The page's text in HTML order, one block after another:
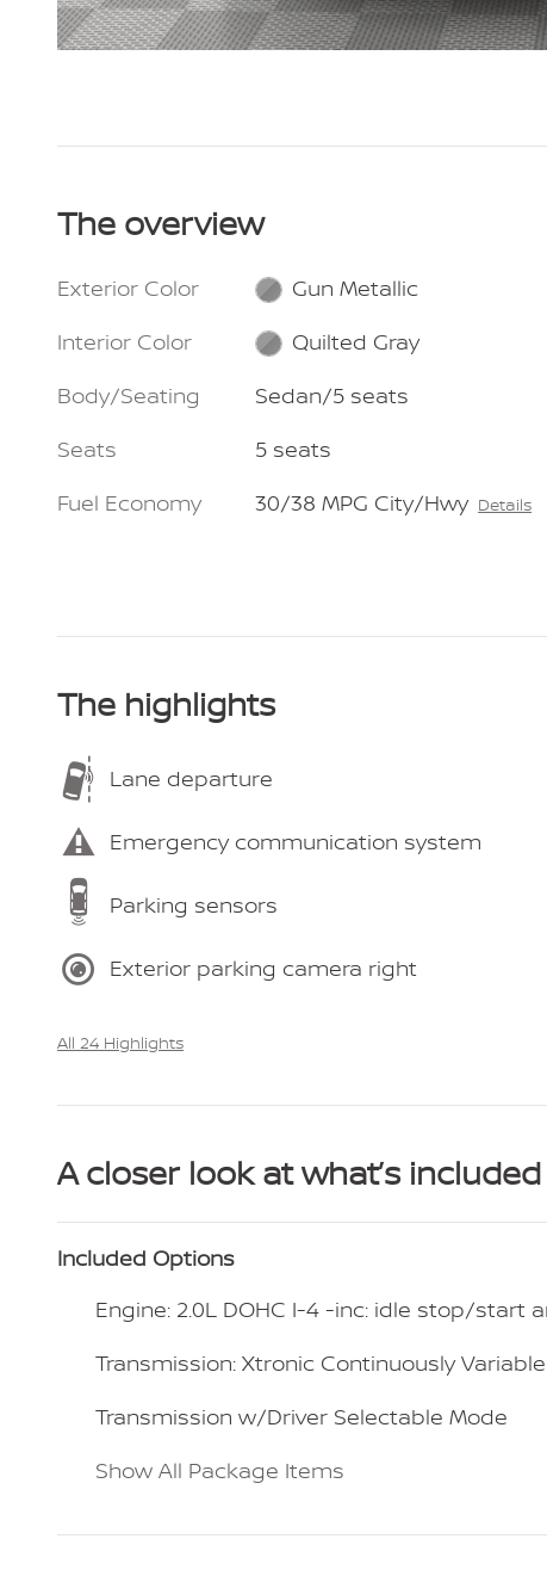
The overview
Exterior Color
Gun Metallic
Interior Color
Quilted Gray
Body/Seating
Sedan/5 seats
Seats
5 seats
Fuel Economy
30/38 MPG City/Hwy Details
The highlights
Lane departure
Emergency communication system
Parking sensors
Exterior parking camera right
All 24 Highlights
A closer look at what’s included
Included Options
Engine: 2.0L DOHC I-4 -inc: idle stop/start
Transmission: Xtronic Continuously
Transmission w/Driver Selectable Mode
Show All Package Items